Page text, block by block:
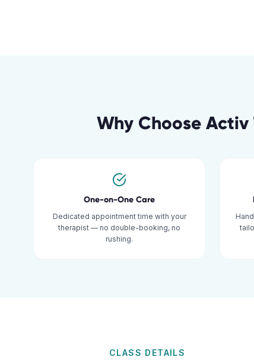
Why Choose
One-on-One Care
Dedicated appointment time with your
therapist — no double-booking, no
rushing.
CLASS DETAILS